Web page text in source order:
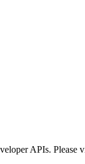
APIs. Please